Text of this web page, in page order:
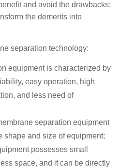
and avoid the drawbacks;
the demerits into
separation technology:
equipment is characterized by
easy operation, high
and less need of
separation equipment
shape and size of equipment;
possesses small
space, and it can be directly